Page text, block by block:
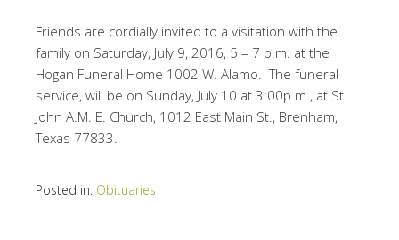
Friends are cordially invited to a visitation with the
family on Saturday, July 9, 2016, 5 – 7 p.m. at the
Hogan Funeral Home 1002 W. Alamo. The funeral
service, will be on Sunday, July 10 at 3:00p.m., at St.
John A.M. E. Church, 1012 East Main St., Brenham,
Texas 77833.
Posted in: Obituaries